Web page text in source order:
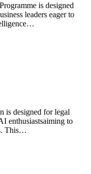
is designed
leaders eager to
is designed for legal
enthusiastsaiming to
This…